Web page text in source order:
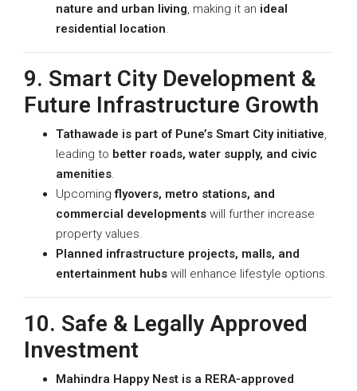
nature and urban living, making it an ideal
residential location.
9. Smart City Development &
Future Infrastructure Growth
Tathawade is part of Pune’s Smart City initiative,
leading to better roads, water supply, and civic
amenities.
Upcomingflyovers, metro stations, and
commercial developments will further increase
property values.
Planned infrastructure projects, malls, and
entertainment hubs will enhance lifestyle options.
10. Safe & Legally Approved
Investment
Mahindra Happy Nest is a RERA-approved